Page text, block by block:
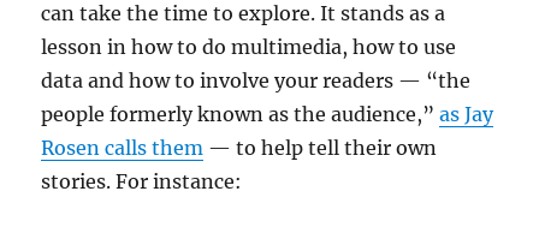
can take the time to explore. It stands as a
lesson in how to do multimedia, how to use
data and how to involve your readers — “the
people formerly known as the audience,”as Jay
Rosen calls them — to help tell their own
stories. For instance: